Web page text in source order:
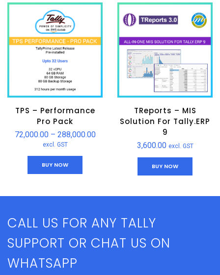
TPS – Performance
Pro Pack
72,000.00– 288,000.00
excl. GST
BUY NOW
TReports – MIS
Solution For Tally.ERP
9
3,600.00 excl. GST
BUY NOW
CALL US FOR ANY TALLY
SUPPORT OR CHAT US ON
WHATSAPP